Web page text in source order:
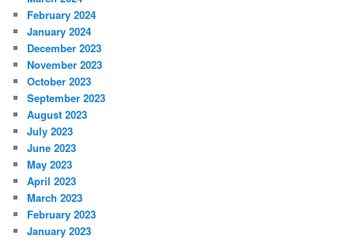
February 2024
January 2024
December 2023
November 2023
October 2023
September 2023
August 2023
July 2023
June 2023
May 2023
April 2023
March 2023
February 2023
January 2023